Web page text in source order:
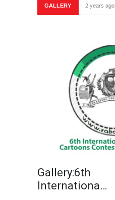
GALLERY 2 years ago
Gallery:6th
Internationa…